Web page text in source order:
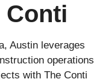
Austin leverages
operations
with The Conti